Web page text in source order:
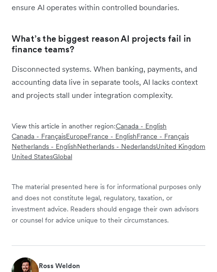
ensure AI operates within controlled boundaries.
What’s the biggest reason AI projects fail in
finance teams?
Disconnected systems. When banking, payments, and
accounting data live in separate tools, AI lacks context
and projects stall under integration complexity.
View this article in another region:Canada - English
Canada - FrançaisEuropeFrance - EnglishFrance - Français
Netherlands - EnglishNetherlands - NederlandsUnited Kingdom
United StatesGlobal
The material presented here is for informational purposes only
and does not constitute legal, regulatory, taxation, or
investment advice. Readers should engage their own advisors
or counsel for advice unique to their circumstances.
Ross Weldon